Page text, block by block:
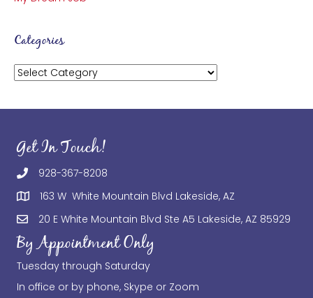
Categories
Categories
Get In Touch!
928-367-8208
163 W White Mountain Blvd Lakeside, AZ
20 E White Mountain Blvd Ste A5 Lakeside, AZ 85929
By Appointment Only
Tuesday through Saturday
In office or by phone, Skype or Zoom